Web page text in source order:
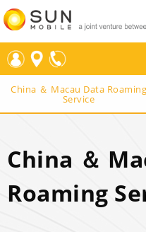
China ＆ Macau Data Roaming
Service
China ＆
Roaming